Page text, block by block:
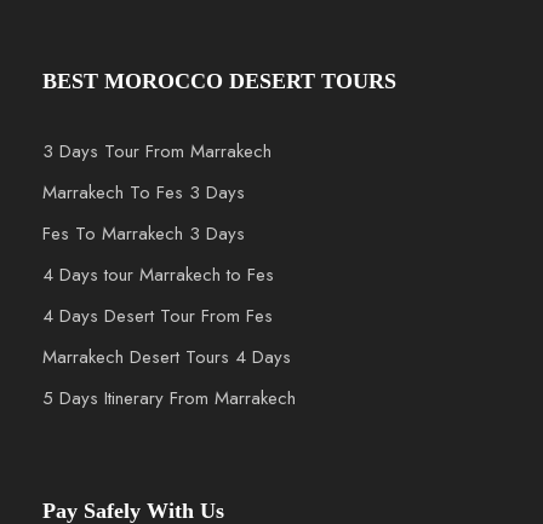
BEST MOROCCO DESERT TOURS
3 Days Tour From Marrakech
Marrakech To Fes 3 Days
Fes To Marrakech 3 Days
4 Days tour Marrakech to Fes
4 Days Desert Tour From Fes
Marrakech Desert Tours 4 Days
5 Days Itinerary From Marrakech
Pay Safely With Us